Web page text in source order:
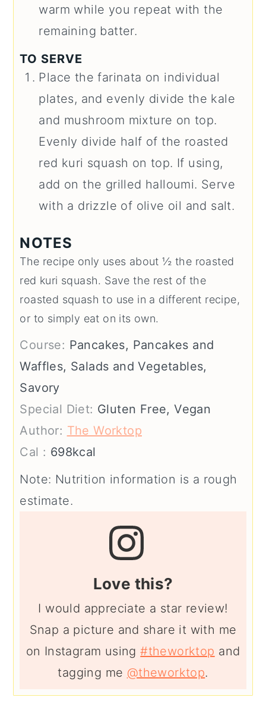
warm while you repeat with the
remaining batter.
TO SERVE
Place the farinata on individual
plates, and evenly divide the kale
and mushroom mixture on top.
Evenly divide half of the roasted
red kuri squash on top. If using,
add on the grilled halloumi. Serve
with a drizzle of olive oil and salt.
NOTES
The recipe only uses about ½ the roasted
red kuri squash. Save the rest of the
roasted squash to use in a different recipe,
or to simply eat on its own.
Course: Pancakes, Pancakes and
Waffles, Salads and Vegetables,
Savory
Special Diet: Gluten Free, Vegan
Author: The Worktop
Cal : 698kcal
Note: Nutrition information is a rough
estimate.
Love this?
I would appreciate a star review!
Snap a picture and share it with me
on Instagram using#theworktop and
tagging me @theworktop.